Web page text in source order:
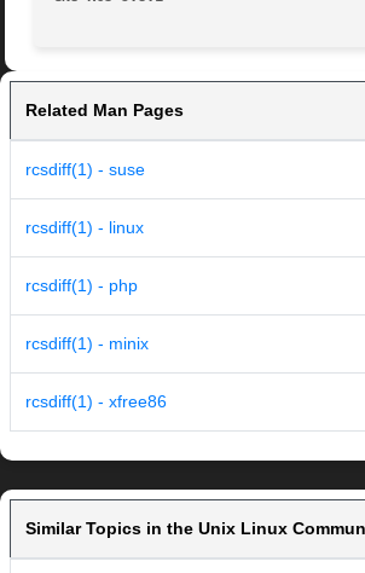
Related Man Pages
rcsdiff(1) - suse
rcsdiff(1) - linux
rcsdiff(1) - php
rcsdiff(1) - minix
rcsdiff(1) - xfree86
Similar Topics in the Unix Linux